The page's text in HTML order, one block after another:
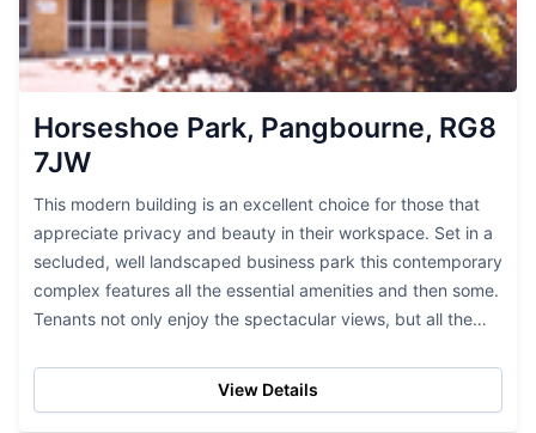
Horseshoe Park, Pangbourne, RG8
7JW
This modern building is an excellent choice for those that
appreciate privacy and beauty in their workspace. Set in a
secluded, well landscaped business park this contemporary
complex features all the essential amenities and then some.
Tenants not only enjoy the spectacular views, but all the
View Details